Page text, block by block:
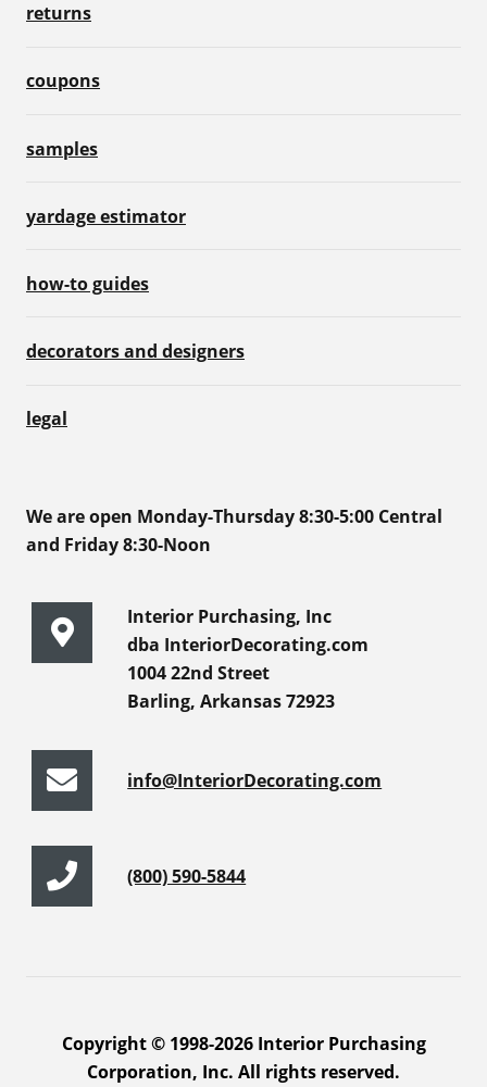
returns
coupons
samples
yardage estimator
how-to guides
decorators and designers
legal
We are open Monday-Thursday 8:30-5:00 Central
and Friday 8:30-Noon
Interior Purchasing, Inc
dba InteriorDecorating.com
1004 22nd Street
Barling, Arkansas 72923
info@InteriorDecorating.com
(800) 590-5844
Copyright © 1998-2026 Interior Purchasing
Corporation, Inc. All rights reserved.